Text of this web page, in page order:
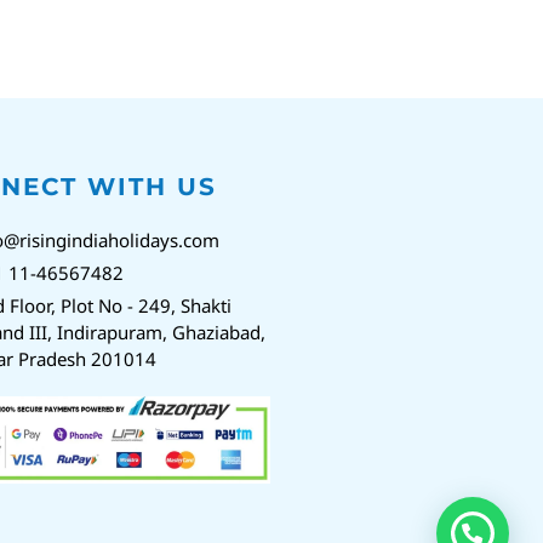
WITH US
11-46567482
Floor, Plot No - 249, Shakti
III, Indirapuram, Ghaziabad,
Pradesh 201014